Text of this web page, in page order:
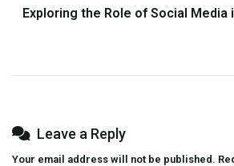
Exploring the Role of Social Media
Leave a Reply
Your email address will not be published.